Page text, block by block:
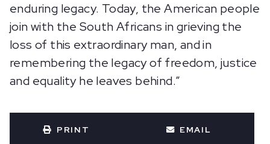
enduring legacy. Today, the American people
join with the South Africans in grieving the
loss of this extraordinary man, and in
remembering the legacy of freedom, justice
and equality he leaves behind.”
PRINT EMAIL